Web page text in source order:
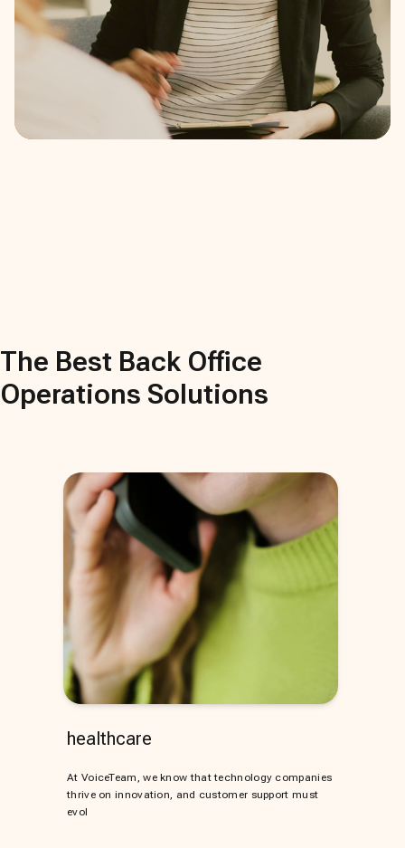
The Best Back Office
Operations Solutions
healthcare
At VoiceTeam, we know that technology companies
thrive on innovation, and customer support must
evol